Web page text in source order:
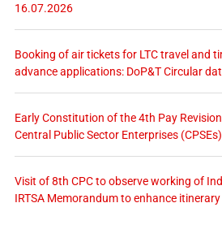
16.07.2026
Booking of air tickets for LTC travel and
advance applications: DoP&T Circular
Early Constitution of the 4th Pay
Central Public Sector Enterprises
Visit of 8th CPC to observe working of
IRTSA Memorandum to enhance itinerary